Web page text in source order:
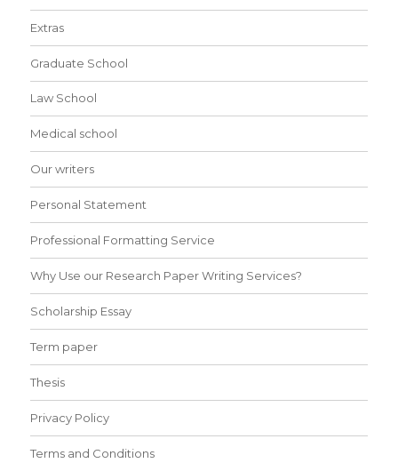
Extras
Graduate School
Law School
Medical school
Our writers
Personal Statement
Professional Formatting Service
Why Use our Research Paper Writing Services?
Scholarship Essay
Term paper
Thesis
Privacy Policy
Terms and Conditions